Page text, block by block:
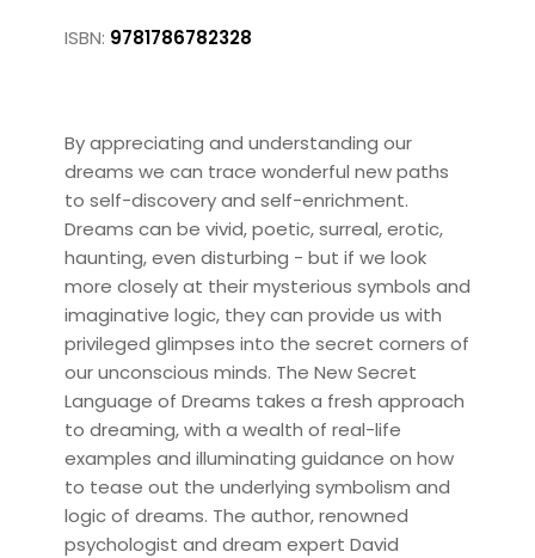
ISBN: 9781786782328
By appreciating and understanding our
dreams we can trace wonderful new paths
to self-discovery and self-enrichment.
Dreams can be vivid, poetic, surreal, erotic,
haunting, even disturbing - but if we look
more closely at their mysterious symbols and
imaginative logic, they can provide us with
privileged glimpses into the secret corners of
our unconscious minds. The New Secret
Language of Dreams takes a fresh approach
to dreaming, with a wealth of real-life
examples and illuminating guidance on how
to tease out the underlying symbolism and
logic of dreams. The author, renowned
psychologist and dream expert David